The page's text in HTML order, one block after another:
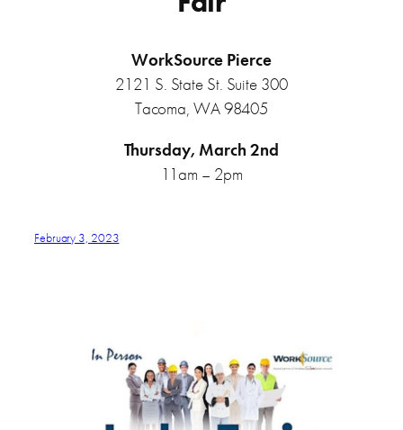
WorkSource Pierce
2121 S. State St. Suite 300
Tacoma, WA 98405
Thursday, March 2nd
11am – 2pm
February 3, 2023